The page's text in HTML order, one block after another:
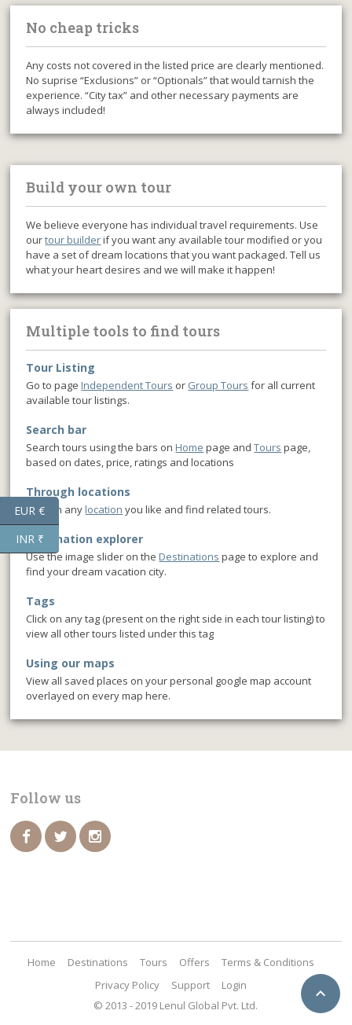
No cheap tricks
Any costs not covered in the listed price are clearly mentioned.
No suprise “Exclusions” or “Optionals” that would tarnish the
experience. “City tax” and other necessary payments are
always included!
Build your own tour
We believe everyone has individual travel requirements. Use
ourtour builderif you want any available tour modified or you
have a set of dream locations that you want packaged. Tell us
what your heart desires and we will make it happen!
Multiple tools to find tours
Tour Listing
Go to page Independent Tours or Group Tours for all current
available tour listings.
Search bar
Search tours using the bars on Home page andTours page,
based on dates, price, ratings and locations
Through locations
Click on any location you like and find related tours.
Destination explorer
Use the image slider on the Destinations page to explore and
find your dream vacation city.
Tags
Click on any tag (present on the right side in each tour listing) to
view all other tours listed under this tag
Using our maps
View all saved places on your personal google map account
overlayed on every map here.

Follow us
© 2013 - 2019 Lenul Global Pvt. Ltd.
Home Destinations Tours Offers
Terms & Conditions
Privacy Policy
Support Login
EUR €
INR ₹